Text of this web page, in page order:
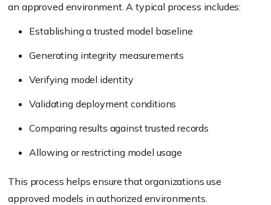
an approved environment. A typical process includes:
Establishing a trusted model baseline
Generating integrity measurements
Verifying model identity
Validating deployment conditions
Comparing results against trusted records
Allowing or restricting model usage
This process helps ensure that organizations use
approved models in authorized environments.